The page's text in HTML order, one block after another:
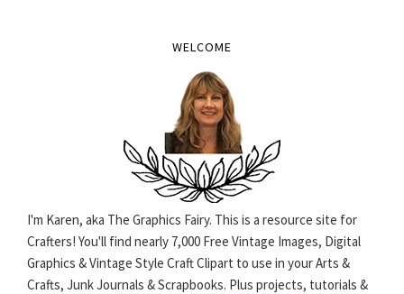
WELCOME
I'm Karen, aka The Graphics Fairy. This is a resource site for
Crafters! You'll find nearly 7,000 Free Vintage Images, Digital
Graphics & Vintage Style Craft Clipart to use in your Arts &
Crafts, Junk Journals & Scrapbooks. Plus projects, tutorials &